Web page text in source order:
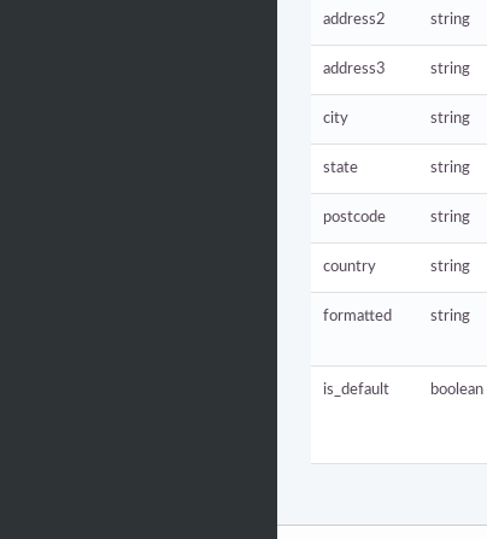
address2 string
address3 string
city string
state string
postcode string
country string
formatted string
is_default boolean